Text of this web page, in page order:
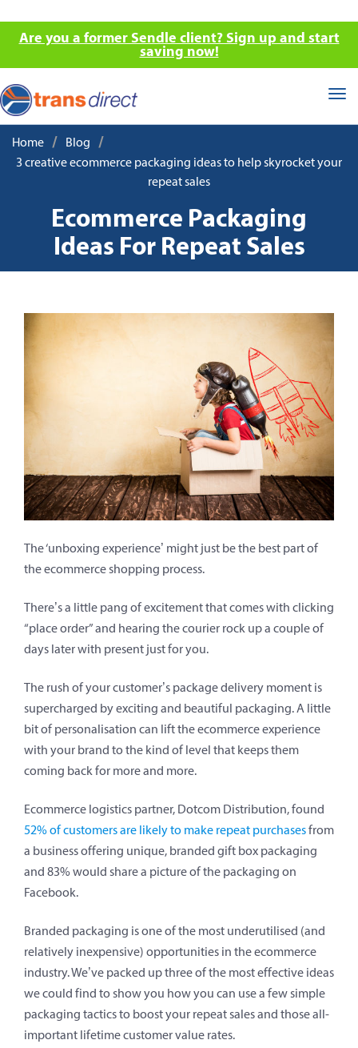
Are you a former Sendle client? Sign up and start
saving now!
Home / Blog /
3 creative ecommerce packaging ideas to help skyrocket your
repeat sales
Ecommerce Packaging
Ideas For Repeat Sales
The ‘unboxing experience’ might just be the best part of
the ecommerce shopping process.
There’s a little pang of excitement that comes with clicking
“place order” and hearing the courier rock up a couple of
days later with present just for you.
The rush of your customer’s package delivery moment is
supercharged by exciting and beautiful packaging. A little
bit of personalisation can lift the ecommerce experience
with your brand to the kind of level that keeps them
coming back for more and more.
Ecommerce logistics partner, Dotcom Distribution, found
52% of customers are likely to make repeat purchasesfrom
a business offering unique, branded gift box packaging
and 83% would share a picture of the packaging on
Facebook.
Branded packaging is one of the most underutilised (and
relatively inexpensive) opportunities in the ecommerce
industry. We’ve packed up three of the most effective ideas
we could find to show you how you can use a few simple
packaging tactics to boost your repeat sales and those all-
important lifetime customer value rates.